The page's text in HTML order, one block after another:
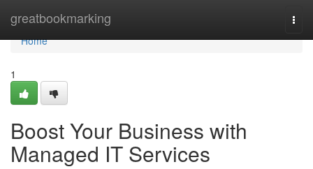
greatbookmarking
Home
Home
1
Boost Your Business with
Managed IT Services